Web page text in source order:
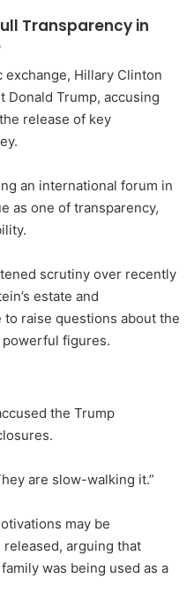
Transparency in
Hillary Clinton
Trump, accusing
release of key
an international forum in
as one of transparency,
scrutiny over recently
estate and
raise questions about the
figures.
the Trump
are slow-walking it.”
may be
arguing that
was being used as a